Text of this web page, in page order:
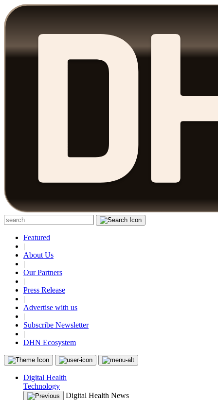
Featured
|
About Us
|
Our Partners
|
Press Release
|
Advertise with us
|
Subscribe Newsletter
|
DHN Ecosystem
Digital Health
Technology
Digital Health News